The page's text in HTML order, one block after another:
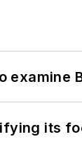
examine
its